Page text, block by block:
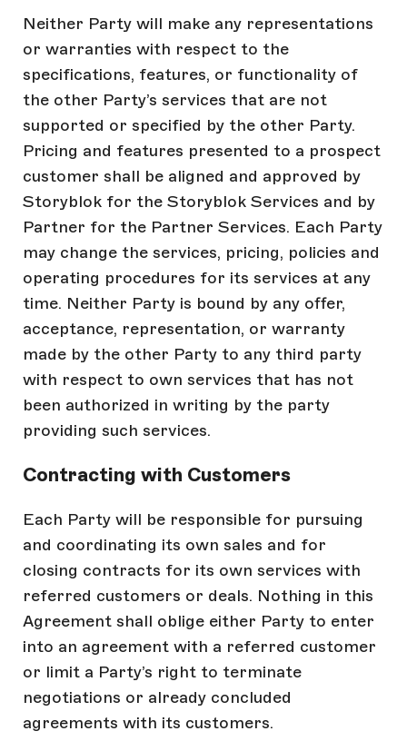
Neither Party will make any representations
or warranties with respect to the
specifications, features, or functionality of
the other Party’s services that are not
supported or specified by the other Party.
Pricing and features presented to a prospect
customer shall be aligned and approved by
Storyblok for the Storyblok Services and by
Partner for the Partner Services. Each Party
may change the services, pricing, policies and
operating procedures for its services at any
time. Neither Party is bound by any offer,
acceptance, representation, or warranty
made by the other Party to any third party
with respect to own services that has not
been authorized in writing by the party
providing such services.
Contracting with Customers
Each Party will be responsible for pursuing
and coordinating its own sales and for
closing contracts for its own services with
referred customers or deals. Nothing in this
Agreement shall oblige either Party to enter
into an agreement with a referred customer
or limit a Party’s right to terminate
negotiations or already concluded
agreements with its customers.